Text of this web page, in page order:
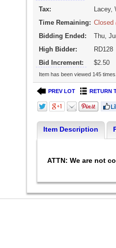
Tax:
Lacey,
Time Remaining: Closed
Bidding Ended:
Thu,
High Bidder:
RD128
Bid Increment:
$2.50
Item has been viewed 145 times.
PREV LOT RETURN
Item Description
ATTN: We are not